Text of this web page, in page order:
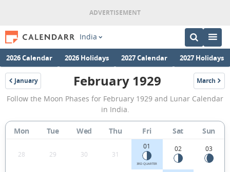
India
2026 Calendar 2026 Holidays 2027 Calendar 2027 Holidays
January
1929
February
1929
Moon
Phases
Calendar
February 1929 March
1929
Follow the Moon Phases for February 1929 and Lunar Calendar
in India.
Mon Tue Wed Thu Fri Sat Sun
28 29 30 31
01
3RD QUARTER
02 03